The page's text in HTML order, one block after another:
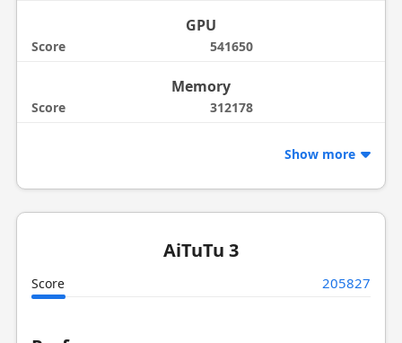
GPU
Score 541650
Memory
Score 312178
Show more
AiTuTu 3
Score 205827